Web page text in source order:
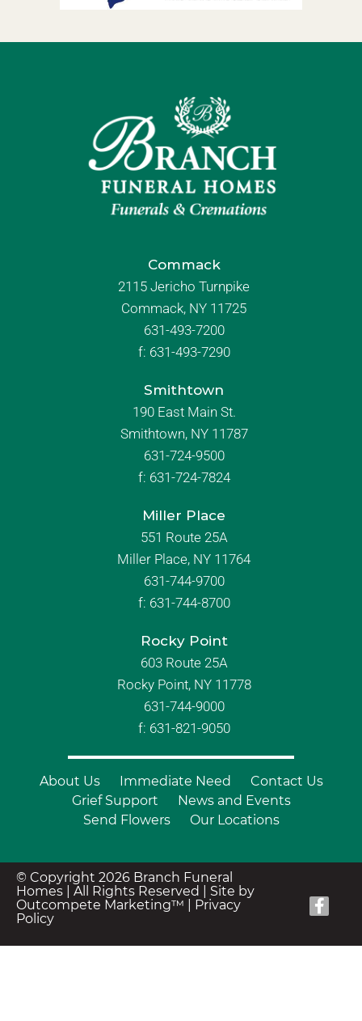
Commack
2115 Jericho Turnpike
Commack, NY 11725
631-493-7200
f: 631-493-7290
Smithtown
190 East Main St.
Smithtown, NY 11787
631-724-9500
f: 631-724-7824
Miller Place
551 Route 25A
Miller Place, NY 11764
631-744-9700
f: 631-744-8700
Rocky Point
603 Route 25A
Rocky Point, NY 11778
631-744-9000
f: 631-821-9050
About Us Immediate Need
Contact Us
Grief Support
News and Events
Send Flowers
Our Locations
© Copyright 2026 Branch Funeral
Homes | All Rights Reserved | Site by
Outcompete Marketing™
Privacy
Policy